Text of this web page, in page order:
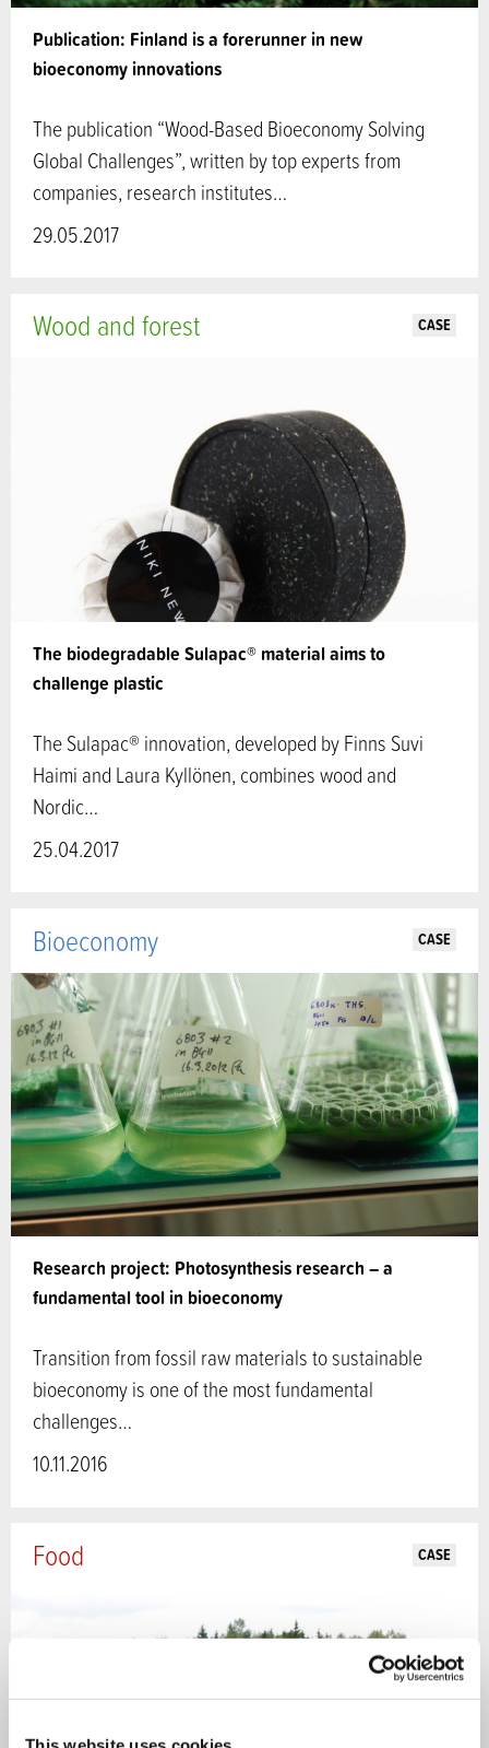
Publication: Finland is a forerunner in new
bioeconomy innovations
The publication “Wood-Based Bioeconomy Solving
Global Challenges”, written by top experts from
companies, research institutes…
29.05.2017
The biodegradable Sulapac® material aims to
challenge plastic
Wood and forest CASE
The Sulapac® innovation, developed by Finns Suvi
Haimi and Laura Kyllönen, combines wood and
Nordic…
25.04.2017
Research project: Photosynthesis research – a
fundamental tool in bioeconomy
Bioeconomy CASE
Transition from fossil raw materials to sustainable
bioeconomy is one of the most fundamental
challenges…
10.11.2016
Food CASE